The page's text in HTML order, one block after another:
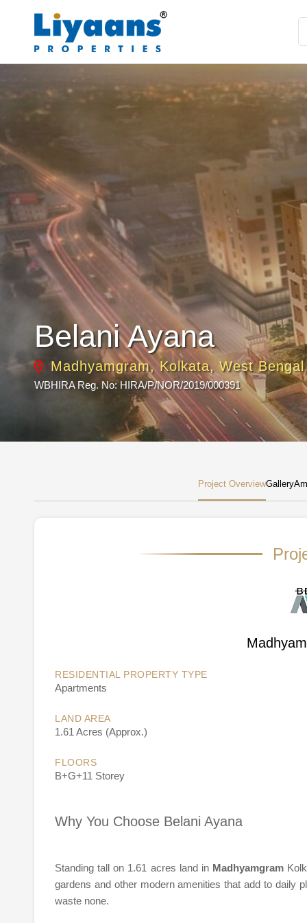
Belani Ayana
Madhyamgram, Kolkata, West Bengal
WBHIRA Reg. No: HIRA/P/NOR/2019/000391
Project OverviewGallery
RESIDENTIAL PROPERTY TYPE
Apartments
LAND AREA
1.61 Acres (Approx.)
FLOORS
B+G+11 Storey
Why You Choose Belani Ayana
Standing tall on 1.61 acres land in Madhyamgram
gardens and other modern amenities that add to daily
waste none.